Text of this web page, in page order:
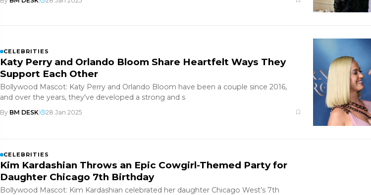
CELEBRITIES
Katy Perry and Orlando Bloom Share Heartfelt Ways They
Support Each Other
Bollywood Mascot: Katy Perry and Orlando Bloom have been a couple since 2016,
and over the years, they've developed a strong and s
By BM DESK| 28 Jan 2025
CELEBRITIES
Kim Kardashian Throws an Epic Cowgirl-Themed Party for
Daughter Chicago 7th Birthday
Bollywood Mascot: Kim Kardashian celebrated her daughter Chicago West’s 7th